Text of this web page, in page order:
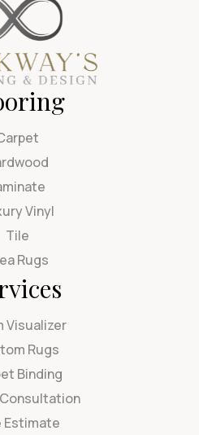
Vinyl
Tile
Rugs
Visualizer
Rugs
Binding
Estimate